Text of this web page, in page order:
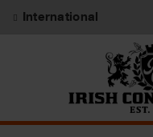
International